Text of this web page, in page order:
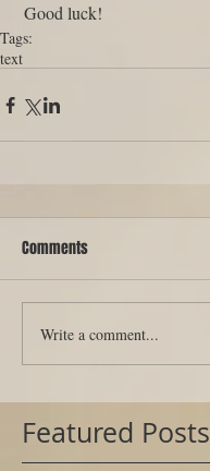
Good luck!
Tags:
text
Comments
Write a comment...
Featured Posts